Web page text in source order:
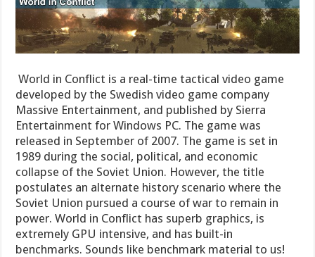
World in Conflict is a real-time tactical video game
developed by the Swedish video game company
Massive Entertainment, and published by Sierra
Entertainment for Windows PC. The game was
released in September of 2007. The game is set in
1989 during the social, political, and economic
collapse of the Soviet Union. However, the title
postulates an alternate history scenario where the
Soviet Union pursued a course of war to remain in
power. World in Conflict has superb graphics, is
extremely GPU intensive, and has built-in
benchmarks. Sounds like benchmark material to us!